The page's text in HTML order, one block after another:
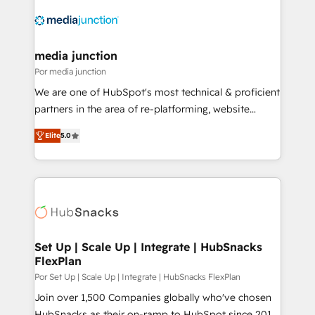
media junction
Por media junction
We are one of HubSpot's most technical & proficient
partners in the area of re-platforming, website
design & development. We specialize in multi-hub
implementations for mid-market & enterprise
companies. We are woman-owned, powered by
coffee, and we ❤️ dogs. We produce award-winning
Impact Award 🏆2022 Technical Expertise Impact
Award 🏆2020 Elite Solutions Partner 🏆2019
Integrations HubSpot Impact Award 🏆2019
Marketing Enablement HubSpot Impact Award 🏆
2018 Website Design HubSpot Impact Award 🏆2017
Website Design HubSpot Impact Award 🏆2016
Elite5.0
Set Up | Scale Up | Integrate | HubSnacks
FlexPlan
Por Set Up | Scale Up | Integrate | HubSnacks FlexPlan
Join over 1,500 Companies globally who've chosen